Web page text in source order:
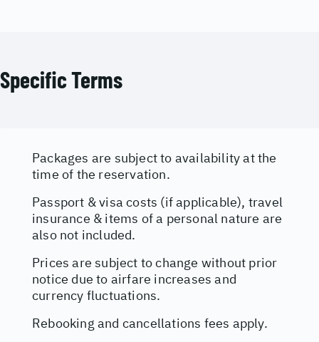
Specific Terms
Packages are subject to availability at the
time of the reservation.
Passport & visa costs (if applicable), travel
insurance & items of a personal nature are
also not included.
Prices are subject to change without prior
notice due to airfare increases and
currency fluctuations.
Rebooking and cancellations fees apply.